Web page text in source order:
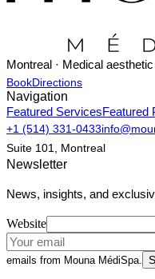
Montreal · Medical
BookDirections
Navigation
Featured ServicesFeatured
+1 (514) 331-0433
Suite 101, Montreal
Newsletter
News, insights, and
Website
emails from Mouna MédiSpa.